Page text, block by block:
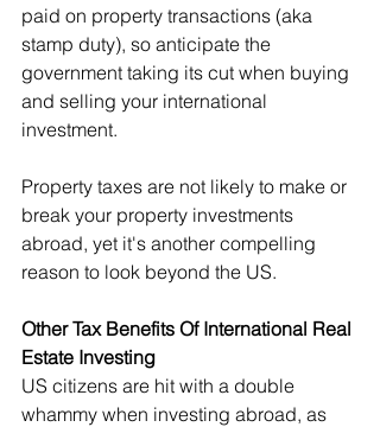
paid on property transactions (aka
stamp duty), so anticipate the
government taking its cut when buying
and selling your international
investment.
Property taxes are not likely to make or
break your property investments
abroad, yet it's another compelling
reason to look beyond the US.
Other Tax Benefits Of International Real
Estate Investing
US citizens are hit with a double
whammy when investing abroad, as